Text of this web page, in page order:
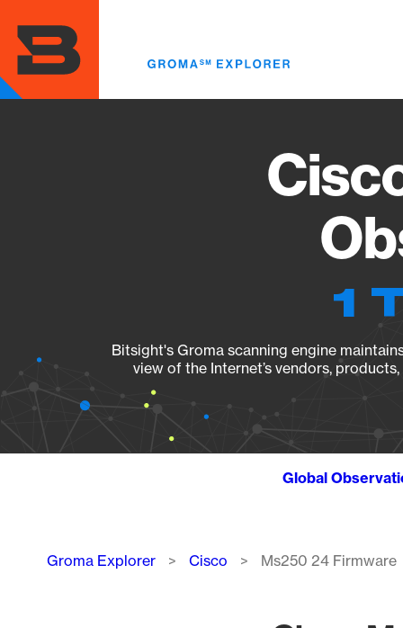
main
content
1
Bitsight's Groma scanning engine
view of the Internet’s vendors,
Global
Breadcrumb
Groma Explorer Cisco Ms250 24 Firmware